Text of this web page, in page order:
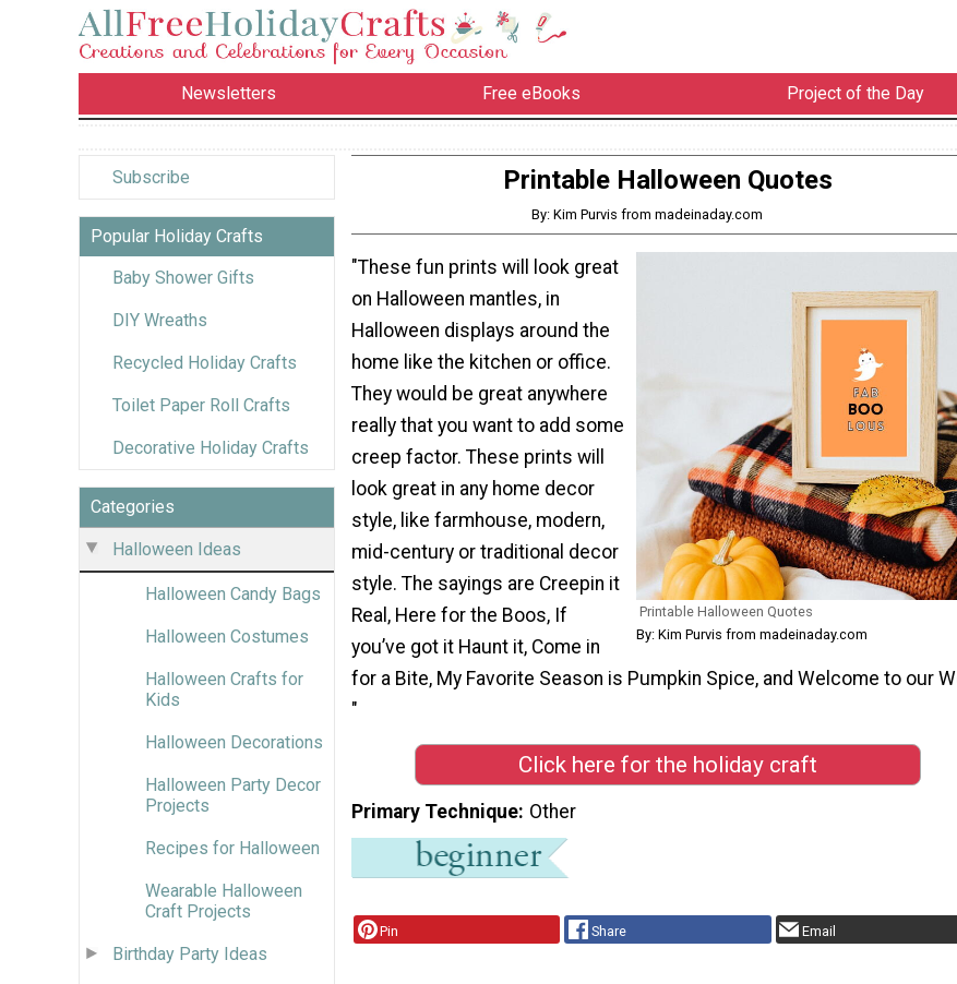
Newsletters Free eBooks Project of the Day
Subscribe
Popular Holiday Crafts
Baby Shower Gifts
DIY Wreaths
Recycled Holiday Crafts
Toilet Paper Roll Crafts
Decorative Holiday Crafts
Categories
Halloween Ideas
Halloween Candy Bags
Halloween Costumes
Halloween Crafts for
Kids
Halloween Decorations
Halloween Party Decor
Projects
Recipes for Halloween
Wearable Halloween
Craft Projects
Birthday Party Ideas
Printable Halloween Quotes
By: Kim Purvis from madeinaday.com
Printable Halloween Quotes
By: Kim Purvis from madeinaday.com
"These fun prints will look great
on Halloween mantles, in
Halloween displays around the
home like the kitchen or office.
They would be great anywhere
really that you want to add some
creep factor. These prints will
look great in any home decor
style, like farmhouse, modern,
mid-century or traditional decor
style. The sayings are Creepin it
Real, Here for the Boos, If
you’ve got it Haunt it, Come in
for a Bite, My Favorite Season is Pumpkin Spice, and Welcome to our
"
Click here for the holiday craft
Primary Technique Other
Pin Share Email